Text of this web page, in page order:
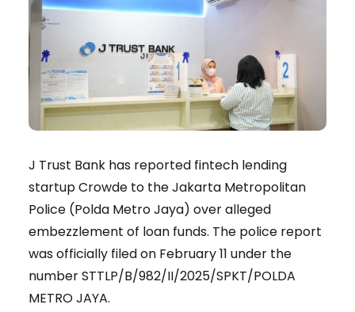
J Trust Bank has reported fintech lending
startup Crowde to the Jakarta Metropolitan
Police (Polda Metro Jaya) over alleged
embezzlement of loan funds. The police report
was officially filed on February 11 under the
number STTLP/B/982/II/2025/SPKT/POLDA
METRO JAYA.